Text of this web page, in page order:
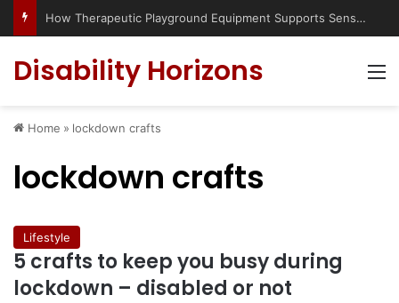
How Therapeutic Playground Equipment Supports Sensory Integration
Disability Horizons
Home » lockdown crafts
lockdown crafts
Lifestyle
5 crafts to keep you busy during
lockdown – disabled or not